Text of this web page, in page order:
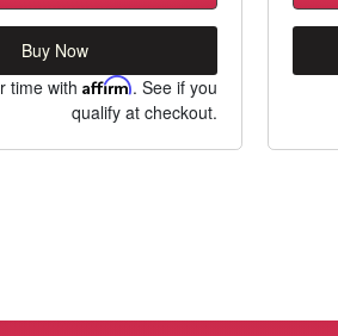
Buy Now
time with Affirm. See if you
qualify at checkout.